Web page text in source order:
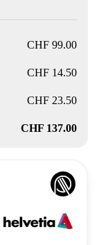
CHF 99.00
CHF 14.50
CHF 23.50
CHF 137.00